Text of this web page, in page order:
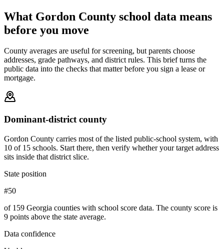
What Gordon County school data means
before you move
County averages are useful for screening, but parents choose
addresses, grade pathways, and district rules. This brief turns the
public data into the checks that matter before you sign a lease or
mortgage.
Dominant-district county
Gordon County carries most of the listed public-school system, with
10 of 15 schools. Start there, then verify whether your target address
sits inside that district slice.
State position
#50
of 159 Georgia counties with school score data. The county score is
9 points above the state average.
Data confidence